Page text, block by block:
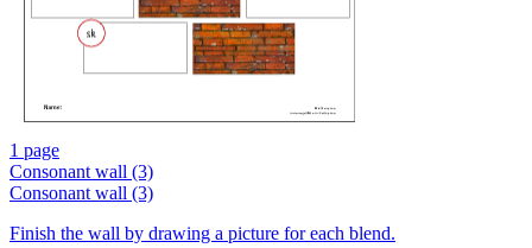
1 page
Consonant wall (3)
Consonant wall (3)
Finish the wall by drawing a picture for each blend.